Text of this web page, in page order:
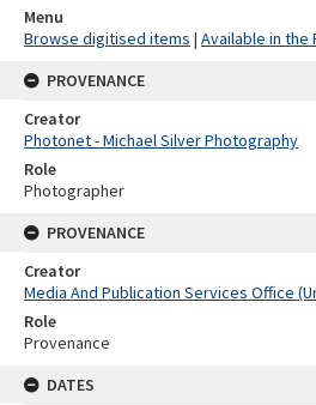
Menu
Browse digitised items | Available in the
PROVENANCE
Creator
Photonet - Michael Silver Photography
Role
Photographer
PROVENANCE
Creator
Media And Publication Services Office
Role
Provenance
DATES